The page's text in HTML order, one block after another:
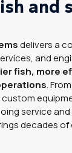
and
delivers a
and
fish, more
.
service
decades